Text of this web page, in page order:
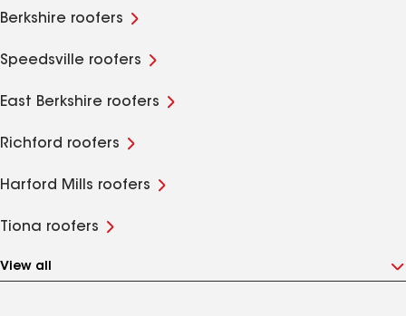
Berkshire roofers
Speedsville roofers
East Berkshire roofers
Richford roofers
Harford Mills roofers
Tiona roofers
View all